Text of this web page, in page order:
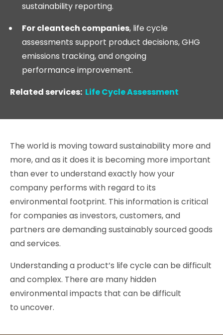
sustainability reporting.
For cleantech companies, life cycle
assessments support product decisions, GHG
emissions tracking, and ongoing
performance improvement.
Related services: Life Cycle Assessment
The world is moving toward sustainability more and
more, and as it does it is becoming more important
than ever to understand exactly how your
company performs with regard to its
environmental footprint. This information is critical
for companies as investors, customers, and
partners are demanding sustainably sourced goods
and services.
Understanding a product’s life cycle can be difficult
and complex. There are many hidden
environmental impacts that can be difficult
to uncover.